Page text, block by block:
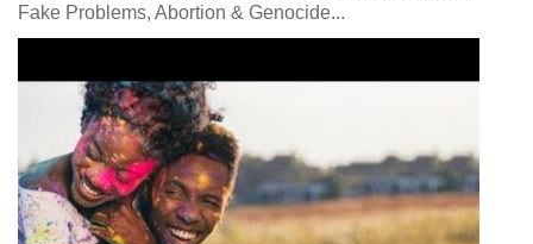
Fake Problems, Abortion & Genocide...